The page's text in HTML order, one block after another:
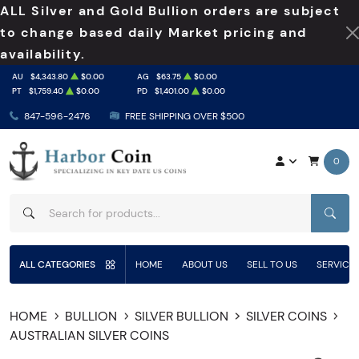
ALL Silver and Gold Bullion orders are subject
to change based daily Market pricing and
availability.
847-596-2476 FREE SHIPPING OVER $500
AU $4,343.80 $0.00 AG $63.75
$0.00
PT
$1,759.40 $0.00 PD $1,401.00 $0.00
0
ALL CATEGORIES HOME ABOUT US SELL TO US
HOME BULLION SILVER BULLION
SILVER COINS
AUSTRALIAN SILVER COINS